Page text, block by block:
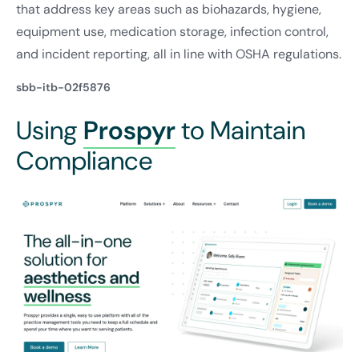
that address key areas such as biohazards, hygiene,
equipment use, medication storage, infection control,
and incident reporting, all in line with OSHA regulations.
sbb-itb-02f5876
Using Prospyrto Maintain
Compliance